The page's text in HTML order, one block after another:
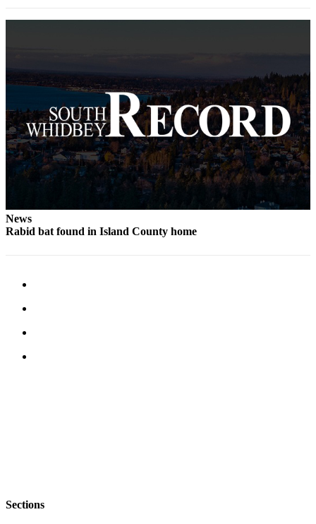
News
Rabid bat found in Island County home
Sections